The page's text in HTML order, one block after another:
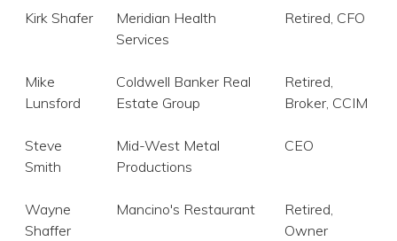
Kirk Shafer
Meridian Health
Services
Retired, CFO
Mike
Lunsford
Coldwell Banker Real
Estate Group
Retired,
Broker, CCIM
Steve
Smith
Mid-West Metal
Productions
CEO
Wayne
Shaffer
Mancino's Restaurant
Retired,
Owner